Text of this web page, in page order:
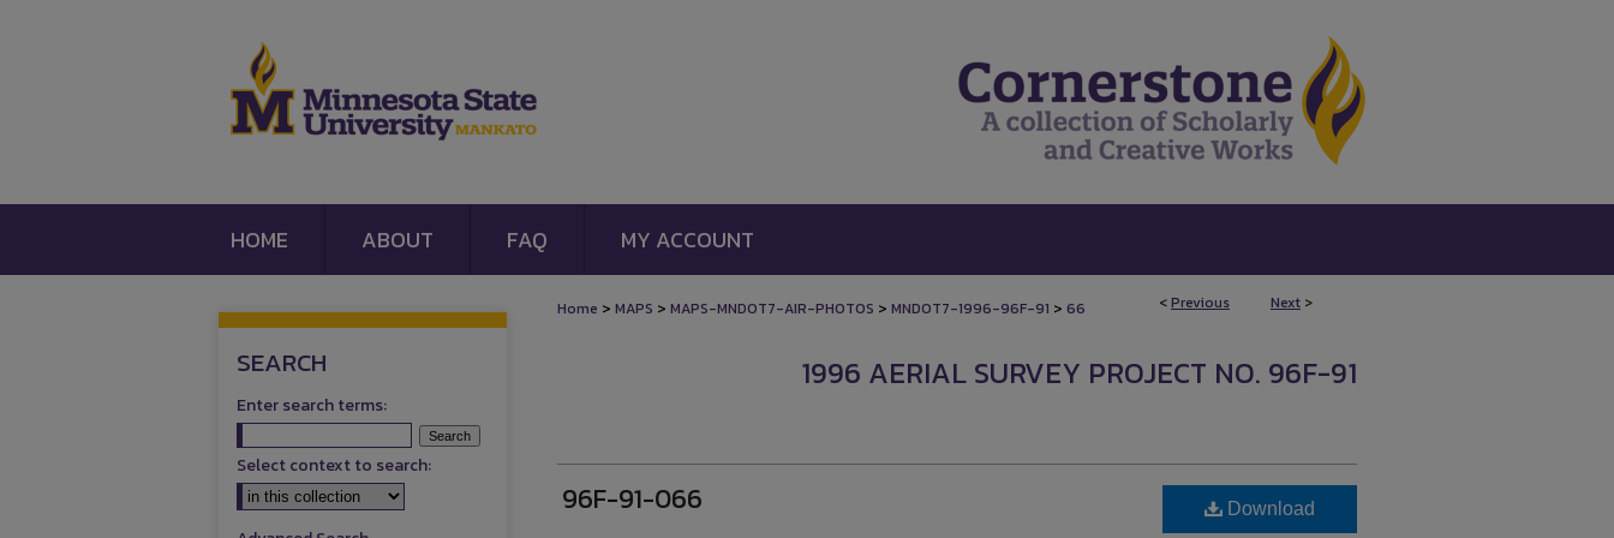
HOME ABOUT FAQ MY ACCOUNT
<Previous Next >
Home > MAPS > MAPS-MNDOT7-AIR-PHOTOS > MNDOT7-1996-96F-91 > 66
1996 AERIAL SURVEY PROJECT NO. 96F-91
96F-91-066 Download
SEARCH
Enter search terms:
Select context to search: